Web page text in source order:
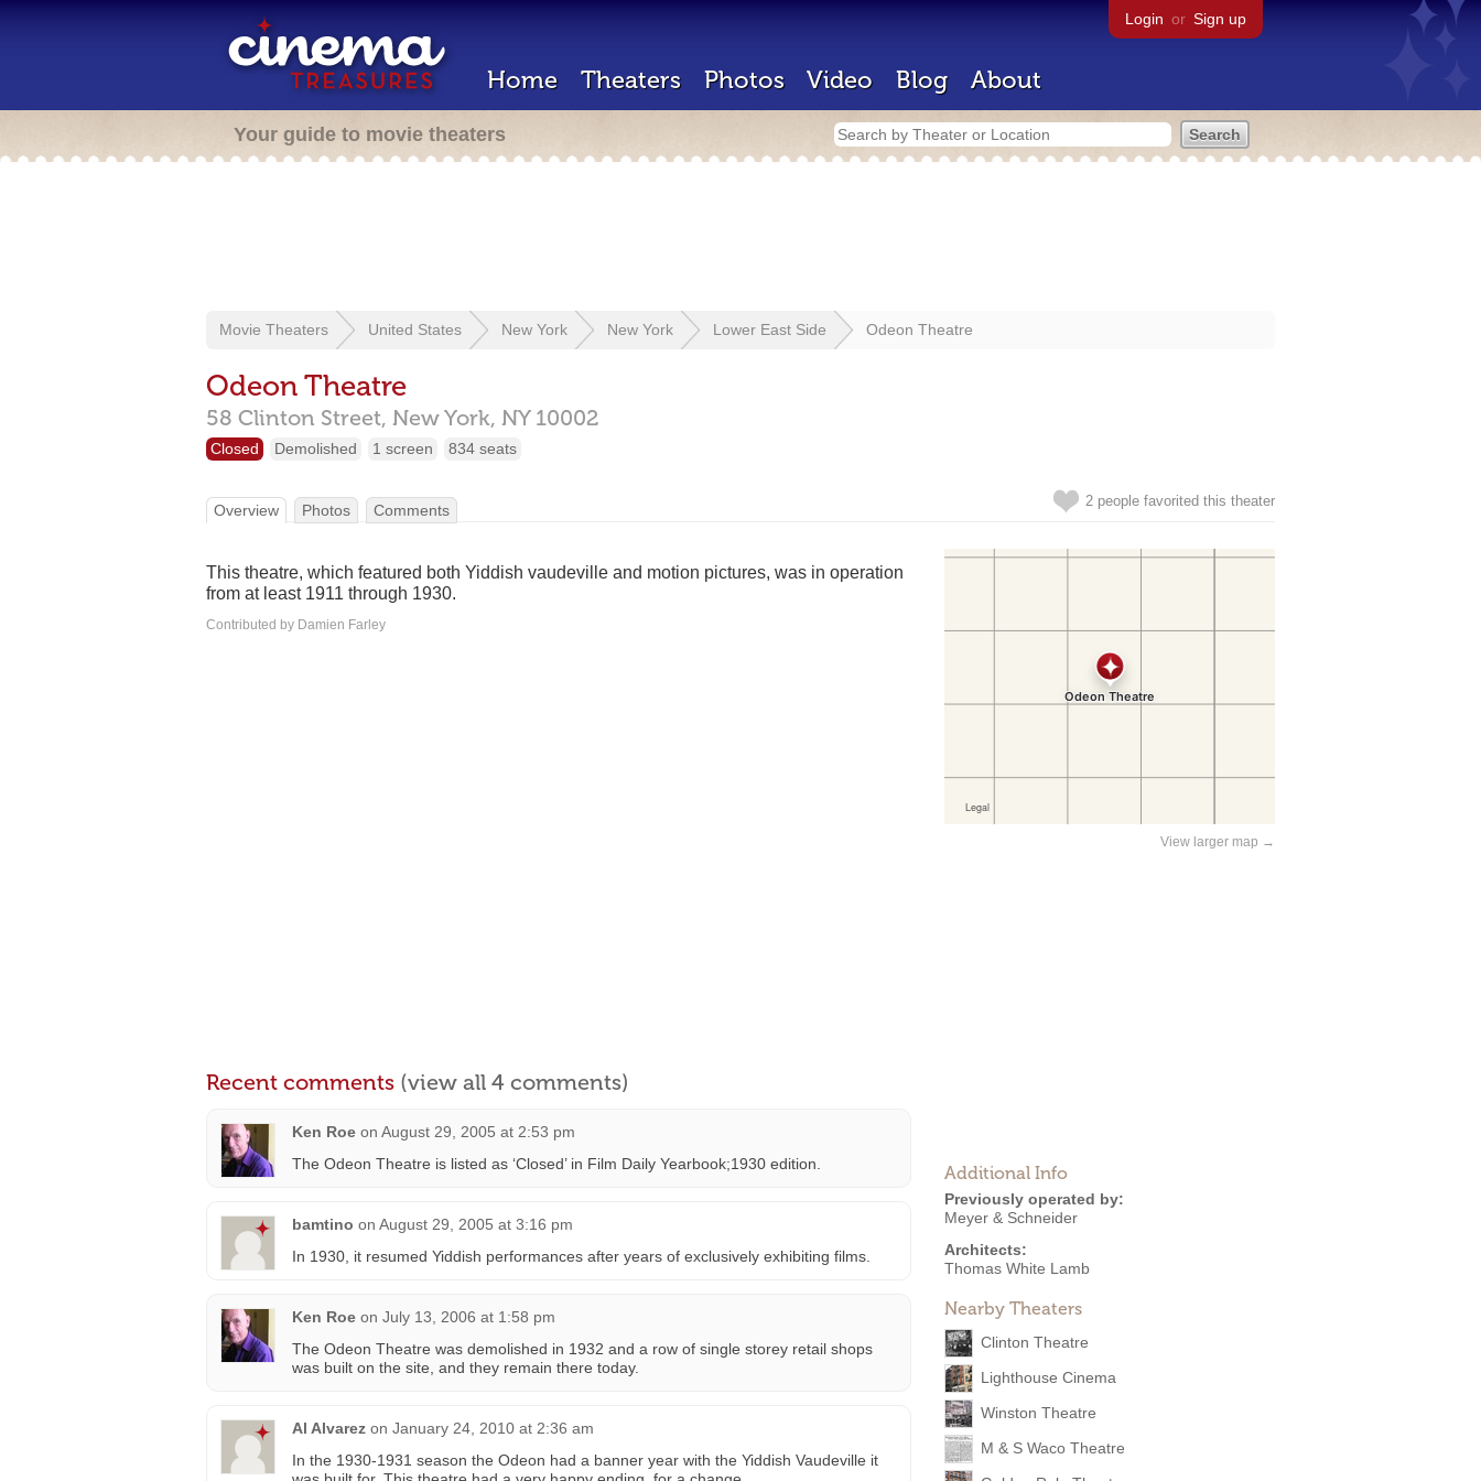
Login or Sign up
Home Theaters Photos Video Blog About
Your guide to movie theaters
Movie Theaters United States New York New York Lower East Side Odeon Theatre
Odeon Theatre
58 Clinton Street, New York, NY 10002
Closed Demolished 1 screen 834 seats
2 people favorited this theater
Overview Photos Comments
View larger map →
Additional Info
Previously operated by:
Meyer & Schneider
Architects:
Thomas White Lamb
Nearby Theaters
Clinton Theatre
Lighthouse Cinema
Winston Theatre
M & S Waco Theatre
This theatre, which featured both Yiddish vaudeville and motion pictures, was in operation
from at least 1911 through 1930.
Contributed by Damien Farley
Recent comments (view all 4 comments)
Ken Roe on August 29, 2005 at 2:53 pm
The Odeon Theatre is listed as ‘Closed’ in Film Daily Yearbook;1930 edition.
bamtino on August 29, 2005 at 3:16 pm
In 1930, it resumed Yiddish performances after years of exclusively exhibiting films.
Ken Roe on July 13, 2006 at 1:58 pm
The Odeon Theatre was demolished in 1932 and a row of single storey retail shops
was built on the site, and they remain there today.
Al Alvarez on January 24, 2010 at 2:36 am
In the 1930-1931 season the Odeon had a banner year with the Yiddish Vaudeville it